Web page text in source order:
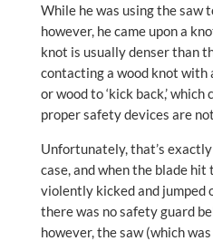
While he was using the saw
however, he came upon a
knot is usually denser than
contacting a wood knot with
or wood to ‘kick back,’
proper safety devices are
Unfortunately, that’s
case, and when the blade hit
violently kicked and jumped
there was no safety guard
however, the saw (which